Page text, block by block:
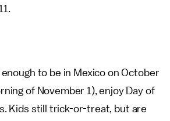
enough to be in Mexico on October
of November 1), enjoy Day of
Kids still trick-or-treat, but are